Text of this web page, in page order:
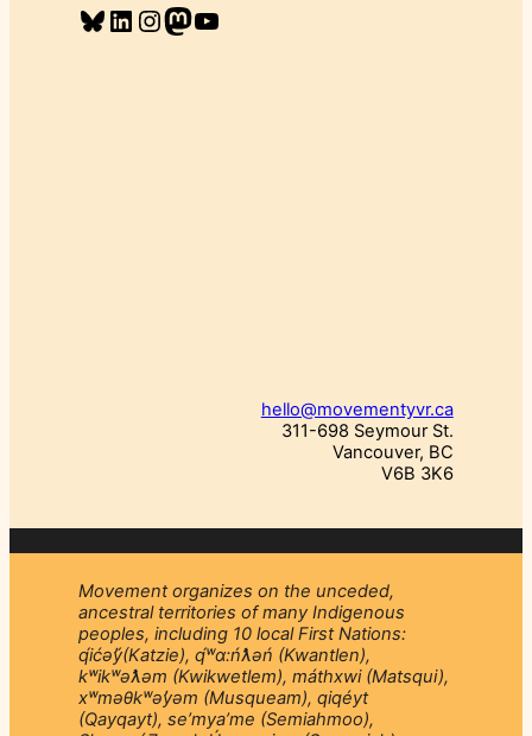
Bluesky LinkedIn InstagramMastodon YouTube
hello@movementyvr.ca
311-698 Seymour St.
Vancouver, BC
V6B 3K6
Movement organizes on the unceded,
ancestral territories of many Indigenous
peoples, including 10 local First Nations:
q́ićəý̓(Katzie), q́ʷɑ:ńƛ̓əń (Kwantlen),
kʷikʷəƛ̓əm (Kwikwetlem), máthxwi (Matsqui),
xʷməθkʷəy̓əm (Musqueam), qiqéyt
(Qayqayt), se’mya’me (Semiahmoo),